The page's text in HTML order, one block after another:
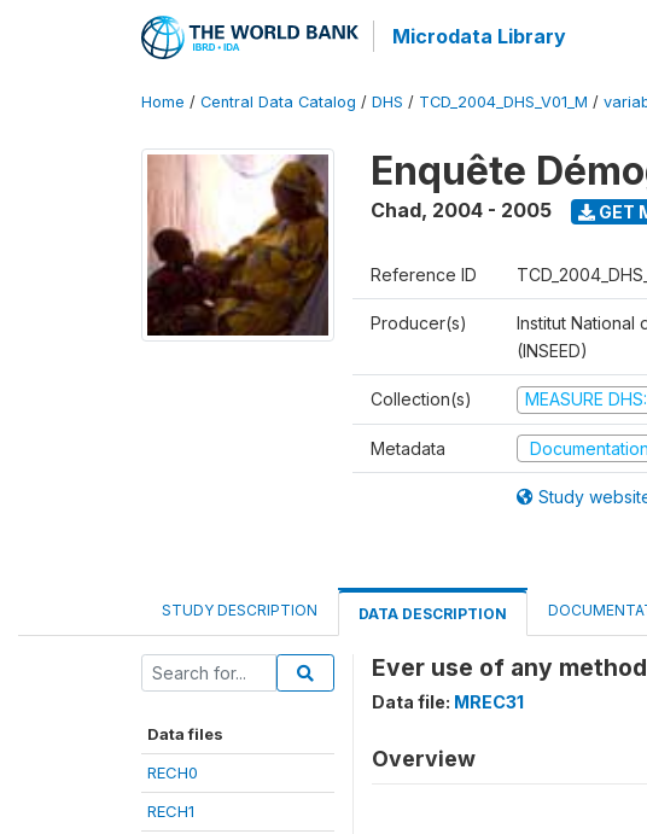
Microdata Library
Home / Central Data Catalog / DHS / TCD_2004_DHS_V01_M /
Enquête
Chad, 2004 - 2005 GET
Reference ID
Producer(s)
Institut National
(INSEED)
Collection(s) MEASURE
Metadata
Study
STUDY DESCRIPTION DATA DESCRIPTION
Data files
RECH0
RECH1
Ever use of any
Data file: MREC31
Overview